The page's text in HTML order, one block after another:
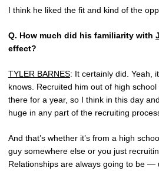
I think he liked the fit and kind of the
Q. How much did his familiarity with
effect?
TYLER BARNES: It certainly did. Yeah,
knows. Recruited him out of high
there for a year, so I think in this day
huge in any part of the recruiting
And that’s whether it’s from a high
guy somewhere else or you just
Relationships are always going to be —